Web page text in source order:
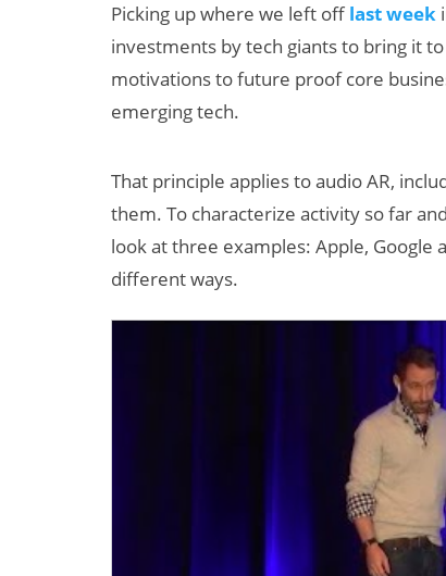
Picking up where we left off last week
investments by tech giants to bring it to
motivations to future proof core
emerging tech.
That principle applies to audio AR,
them. To characterize activity so far
look at three examples: Apple, Google
different ways.
Elevate Maternal